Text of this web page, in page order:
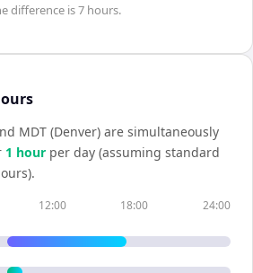
difference is7 hours.
MDT (Denver) are simultaneously
1 hour per day (assuming standard
12:00 18:00 24:00